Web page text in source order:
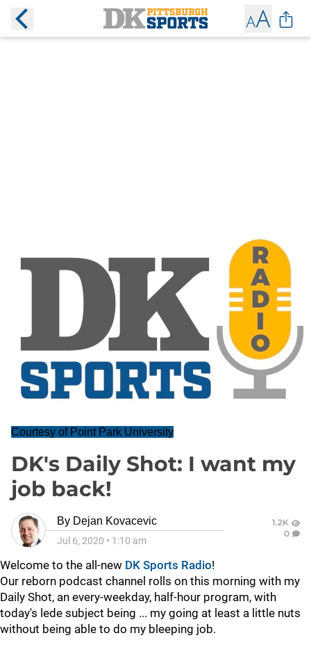
Courtesy of Point Park University
DK's Daily Shot: I want my
job back!
By Dejan Kovacevic
Jul 6, 2020 • 1:10 am
1.2K
0
Welcome to the all-new DK Sports Radio!
Our reborn podcast channel rolls on this morning with my
Daily Shot, an every-weekday, half-hour program, with
today's lede subject being ... my going at least a little nuts
without being able to do my bleeping job.